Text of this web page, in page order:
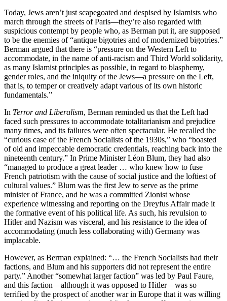
Today, Jews aren’t just scapegoated and despised by Islamists who
march through the streets of Paris—they’re also regarded with
suspicious contempt by people who, as Berman put it, are supposed
to be the enemies of “antique bigotries and of modernized bigotries.”
Berman argued that there is “pressure on the Western Left to
accommodate, in the name of anti-racism and Third World solidarity,
as many Islamist principles as possible, in regard to blasphemy,
gender roles, and the iniquity of the Jews—a pressure on the Left,
that is, to temper or creatively adapt various of its own historic
fundamentals.”
In Terror and Liberalism, Berman reminded us that the Left had
faced such pressures to accommodate totalitarianism and prejudice
many times, and its failures were often spectacular. He recalled the
“curious case of the French Socialists of the 1930s,” who “boasted
of old and impeccable democratic credentials, reaching back into the
nineteenth century.” In Prime Minister Léon Blum, they had also
“managed to produce a great leader … who knew how to fuse
French patriotism with the cause of social justice and the loftiest of
cultural values.” Blum was the first Jew to serve as the prime
minister of France, and he was a committed Zionist whose
experience witnessing and reporting on the Dreyfus Affair made it
the formative event of his political life. As such, his revulsion to
Hitler and Nazism was visceral, and his resistance to the idea of
accommodating (much less collaborating with) Germany was
implacable.
However, as Berman explained: “… the French Socialists had their
factions, and Blum and his supporters did not represent the entire
party.” Another “somewhat larger faction” was led by Paul Faure,
and this faction—although it was opposed to Hitler—was so
terrified by the prospect of another war in Europe that it was willing